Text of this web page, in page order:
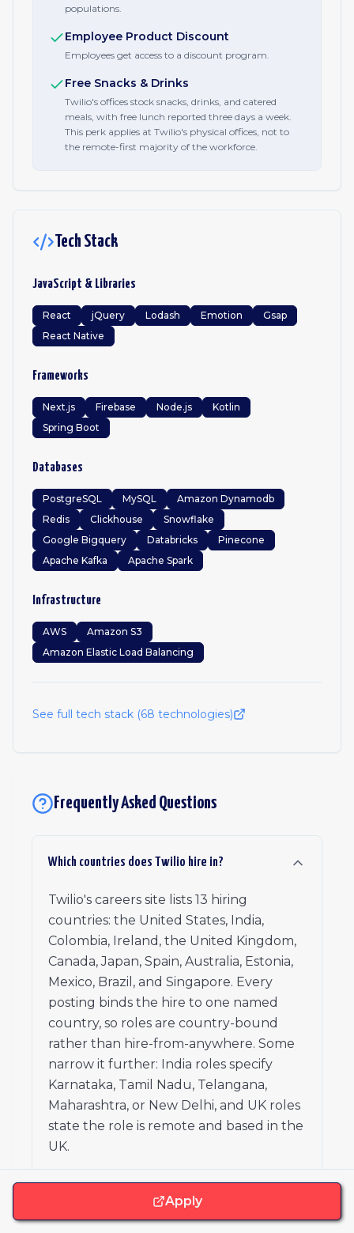
populations.
Employee Product Discount
Employees get access to a discount program.
Free Snacks & Drinks
Twilio's offices stock snacks, drinks, and catered
meals, with free lunch reported three days a week.
This perk applies at Twilio's physical offices, not to
the remote-first majority of the workforce.
Tech Stack
JavaScript & Libraries
React jQuery Lodash Emotion
Gsap
React Native
Frameworks
Next.js Firebase Node.js
Kotlin
Spring Boot
Databases
PostgreSQL MySQL
Amazon Dynamodb
Redis
Clickhouse
Snowflake
Google Bigquery
Databricks
Pinecone
Apache Kafka
Apache Spark
Infrastructure
AWS
Amazon S3
Amazon Elastic Load Balancing
See full tech stack (68 technologies)
Frequently Asked Questions
Which countries does Twilio hire in?
Twilio's careers site lists 13 hiring
countries: the United States, India,
Colombia, Ireland, the United Kingdom,
Canada, Japan, Spain, Australia, Estonia,
Mexico, Brazil, and Singapore. Every
posting binds the hire to one named
country, so roles are country-bound
rather than hire-from-anywhere. Some
narrow it further: India roles specify
Karnataka, Tamil Nadu, Telangana,
Maharashtra, or New Delhi, and UK roles
state the role is remote and based in the
UK.
Are there places in the US where Twilio will
Apply